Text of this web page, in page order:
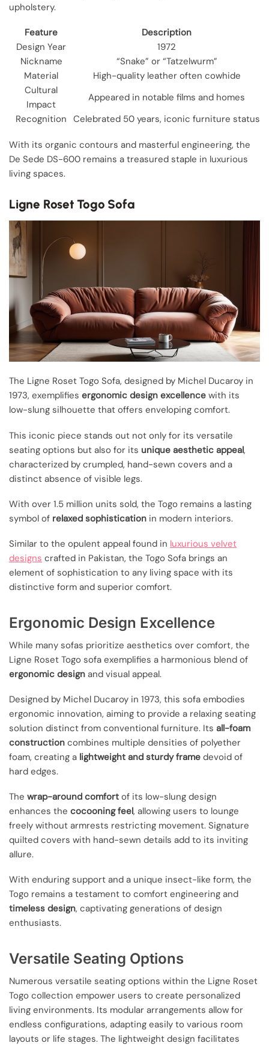
upholstery.
Feature
Description
Design Year
1972
Nickname
“Snake” or “Tatzelwurm”
Material
High-quality leather often cowhide
Cultural
Impact
Appeared in notable films and homes
Recognition Celebrated 50 years, iconic furniture status
With its organic contours and masterful engineering, the
De Sede DS-600 remains a treasured staple in luxurious
living spaces.
Ligne Roset Togo Sofa
The Ligne Roset Togo Sofa, designed by Michel Ducaroy in
1973, exemplifies ergonomic design excellence with its
low-slung silhouette that offers enveloping comfort.
This iconic piece stands out not only for its versatile
seating options but also for its unique aesthetic appeal,
characterized by crumpled, hand-sewn covers and a
distinct absence of visible legs.
With over 1.5 million units sold, the Togo remains a lasting
symbol of relaxed sophistication in modern interiors.
Similar to the opulent appeal found in luxurious velvet
designs crafted in Pakistan, the Togo Sofa brings an
element of sophistication to any living space with its
distinctive form and superior comfort.
Ergonomic Design Excellence
While many sofas prioritize aesthetics over comfort, the
Ligne Roset Togo sofa exemplifies a harmonious blend of
ergonomic design and visual appeal.
Designed by Michel Ducaroy in 1973, this sofa embodies
ergonomic innovation, aiming to provide a relaxing seating
solution distinct from conventional furniture. Its all-foam
construction combines multiple densities of polyether
foam, creating a lightweight and sturdy frame devoid of
hard edges.
The wrap-around comfort of its low-slung design
enhances the cocooning feel, allowing users to lounge
freely without armrests restricting movement. Signature
quilted covers with hand-sewn details add to its inviting
allure.
With enduring support and a unique insect-like form, the
Togo remains a testament to comfort engineering and
timeless design, captivating generations of design
enthusiasts.
Versatile Seating Options
Numerous versatile seating options within the Ligne Roset
Togo collection empower users to create personalized
living environments. Its modular arrangements allow for
endless configurations, adapting easily to various room
layouts or life stages. The lightweight design facilitates